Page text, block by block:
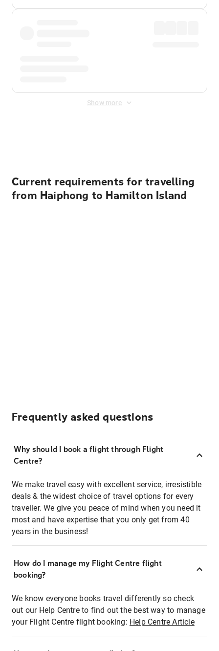
Show more
Current requirements for travelling
from Haiphong to Hamilton Island
Frequently asked questions
Why should I book a flight through Flight
Centre?
We make travel easy with excellent service, irresistible
deals & the widest choice of travel options for every
traveller. We give you peace of mind when you need it
most and have expertise that you only get from 40
years in the business!
How do I manage my Flight Centre flight
booking?
We know everyone books travel differently so check
out our Help Centre to find out the best way to manage
your Flight Centre flight booking: Help Centre Article